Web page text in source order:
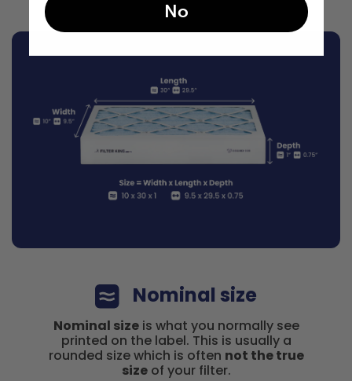
Nominal size
Nominal sizeis what you normally see
printed on the label. This is usually a
rounded size which is often not the true
sizeof your filter.
No